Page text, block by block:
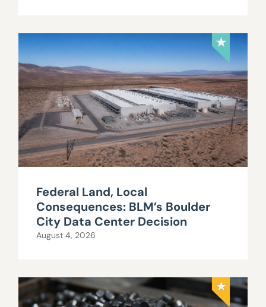
Federal Land, Local
Consequences: BLM’s Boulder
City Data Center Decision
August 4, 2026